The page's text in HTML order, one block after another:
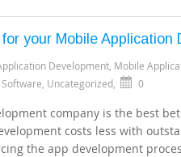
your Mobile Application
Development Mobile
Uncategorized 0
company is the best
costs less with
the app development